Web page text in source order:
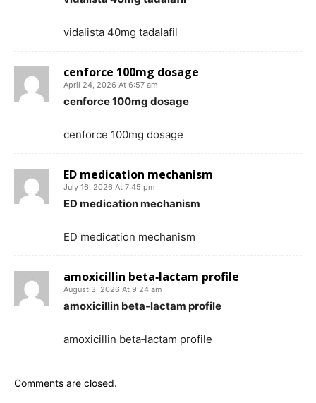
vidalista 40mg tadalafil
cenforce 100mg dosage
April 24, 2026 At 6:57 am
cenforce 100mg dosage
cenforce 100mg dosage
ED medication mechanism
July 16, 2026 At 7:45 pm
ED medication mechanism
ED medication mechanism
amoxicillin beta‑lactam profile
August 3, 2026 At 9:24 am
amoxicillin beta‑lactam profile
amoxicillin beta‑lactam profile
Comments are closed.